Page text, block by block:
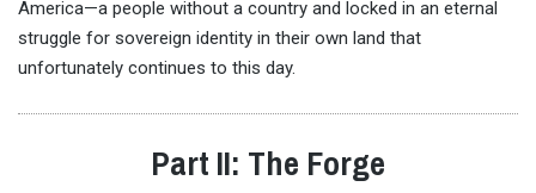
America—a people without a country and locked in an eternal
struggle for sovereign identity in their own land that
unfortunately continues to this day.
Part II: The Forge